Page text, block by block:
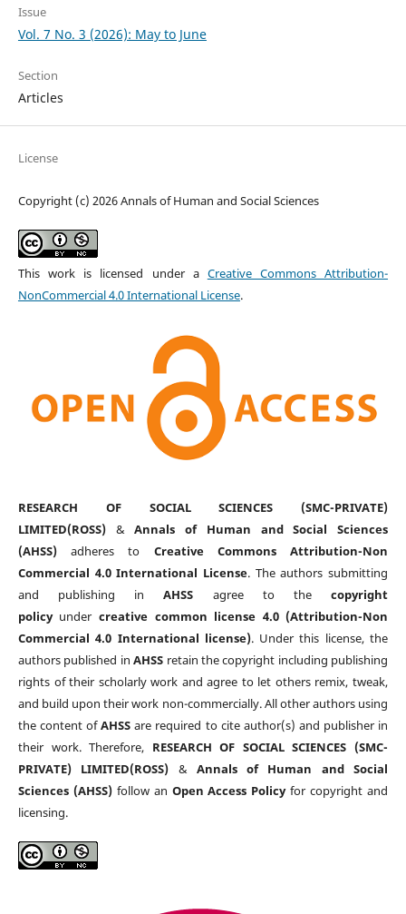
Issue
Vol. 7 No. 3 (2026): May to June
Section
Articles
License
Copyright (c) 2026 Annals of Human and Social Sciences
This work is licensed under a Creative Commons Attribution-
NonCommercial 4.0 International License.
RESEARCH OF SOCIAL SCIENCES (SMC-PRIVATE)
LIMITED(ROSS)&Annals of Human and Social Sciences
(AHSS)adheres to Creative Commons Attribution-Non
Commercial 4.0 International License. The authors submitting
and publishing inAHSS agree to thecopyright
policyunder creative common license 4.0 (Attribution-Non
Commercial 4.0 International license). Under this license, the
authors published inAHSS retain the copyright including publishing
rights of their scholarly work and agree to let others remix, tweak,
and build upon their work non-commercially. All other authors using
the content ofAHSS are required to cite author(s) and publisher in
their work. Therefore, RESEARCH OF SOCIAL SCIENCES (SMC-
PRIVATE) LIMITED(ROSS) & Annals of Human and Social
Sciences (AHSS)follow an Open Access Policyfor copyright and
licensing.